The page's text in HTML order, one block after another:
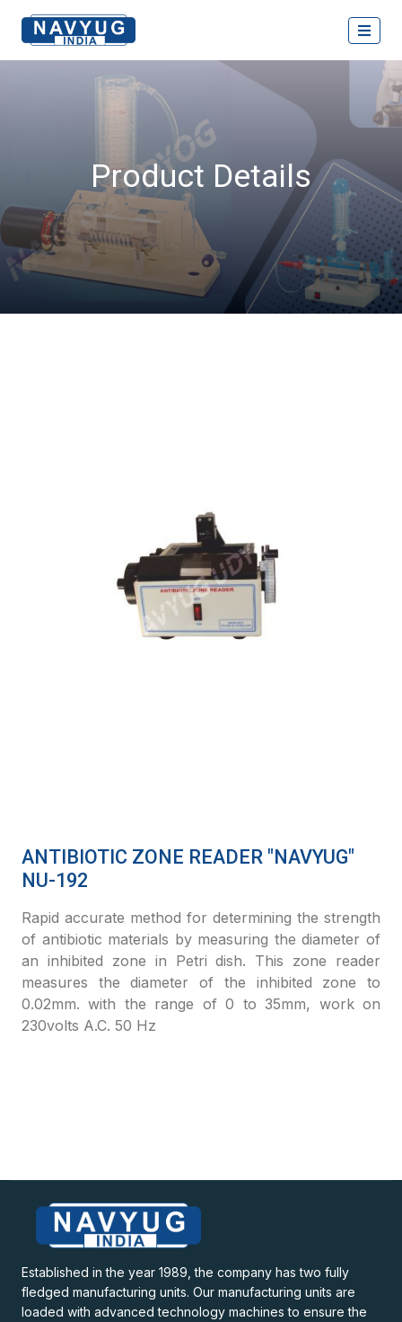
Product Details
ANTIBIOTIC ZONE READER "NAVYUG"
NU-192
Rapid accurate method for determining the strength
of antibiotic materials by measuring the diameter of
an inhibited zone in Petri dish. This zone reader
measures the diameter of the inhibited zone to
0.02mm. with the range of 0 to 35mm, work on
230volts A.C. 50 Hz
Established in the year 1989, the company has two fully
fledged manufacturing units. Our manufacturing units are
loaded with advanced technology machines to ensure the